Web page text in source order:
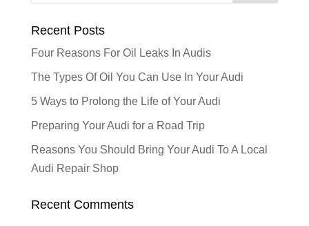
Recent Posts
Four Reasons For Oil Leaks In Audis
The Types Of Oil You Can Use In Your Audi
5 Ways to Prolong the Life of Your Audi
Preparing Your Audi for a Road Trip
Reasons You Should Bring Your Audi To A Local
Audi Repair Shop
Recent Comments